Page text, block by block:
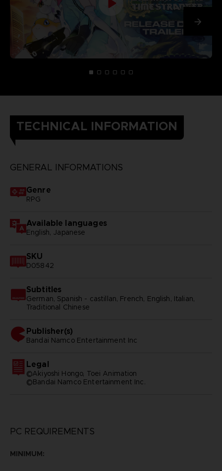
TECHNICAL INFORMATION
GENERAL INFORMATIONS
Genre
RPG
Available languages
English, Japanese
SKU
D05842
Subtitles
German, Spanish - castillan, French, English, Italian,
Traditional Chinese
Publisher(s)
bandai namco entertainment inc
Legal
©Akiyoshi Hongo, Toei Animation
©Bandai Namco Entertainment Inc.
PC REQUIREMENTS
MINIMUM: